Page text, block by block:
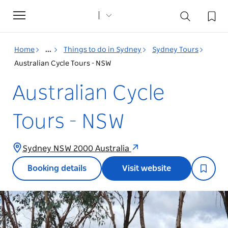
Toggle
navigation
Home ... Things to do in Sydney
Sydney Tours
Australian Cycle Tours - NSW
Australian Cycle
Tours - NSW
Sydney NSW 2000 Australia
Booking details Visit website